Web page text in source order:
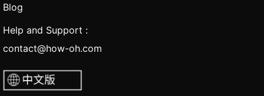
Blog
Help and Support :
contact@how-oh.com